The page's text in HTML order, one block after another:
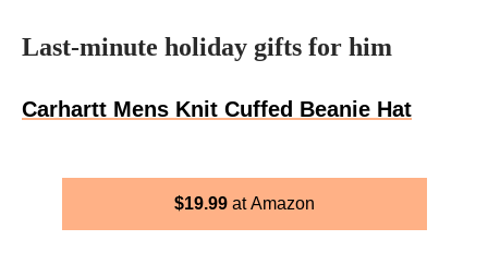
Last-minute holiday gifts for him
Carhartt Mens Knit Cuffed Beanie Hat
$19.99 Amazon